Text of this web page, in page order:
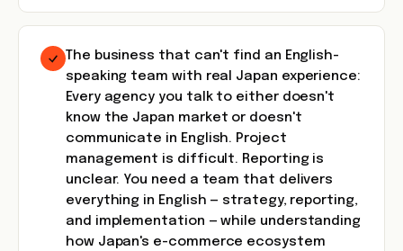
The business that can't find an English-
speaking team with real Japan experience:
Every agency you talk to either doesn't
know the Japan market or doesn't
communicate in English. Project
management is difficult. Reporting is
unclear. You need a team that delivers
everything in English — strategy, reporting,
and implementation — while understanding
how Japan's e-commerce ecosystem